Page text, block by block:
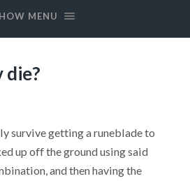
MENU
die?
survive getting a runeblade to
up off the ground using said
and then having the